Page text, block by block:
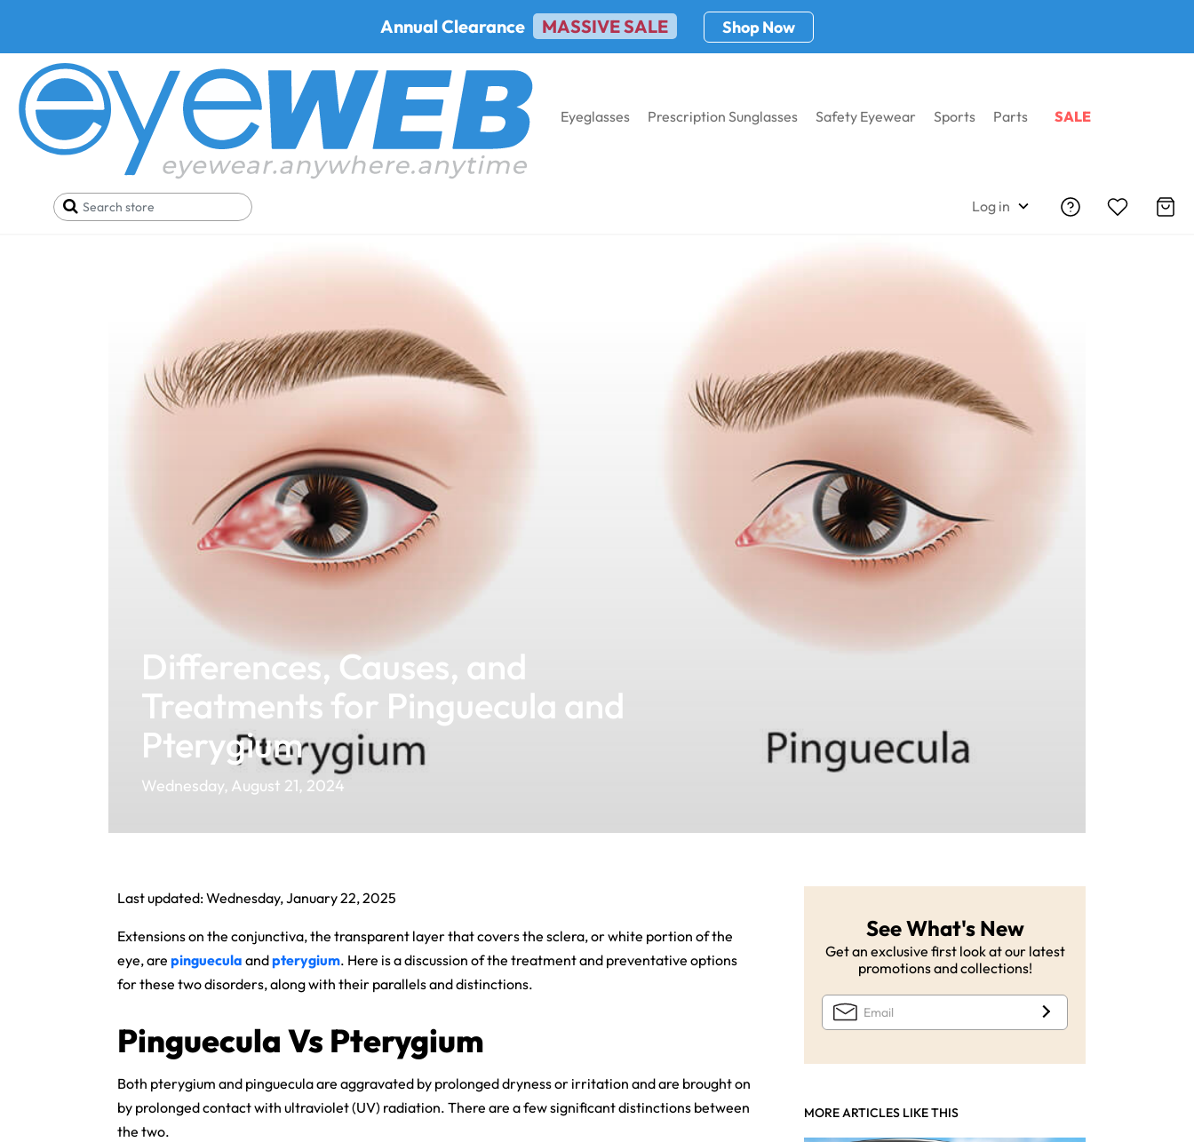
Annual Clearance MASSIVE SALE Shop Now
Eyeglasses Prescription Sunglasses Safety Eyewear Sports Parts SALE
Log in
Home Differences, Causes, and Treatments for Pinguecula and Pterygium
Differences, Causes, and
Treatments for Pinguecula and
Pterygium
Wednesday, August 21, 2024
Last updated: Wednesday, January 22, 2025
Extensions on the conjunctiva, the transparent layer that covers the sclera, or white portion of the
eye, are pinguecula andpterygium. Here is a discussion of the treatment and preventative options
for these two disorders, along with their parallels and distinctions.
Pinguecula Vs Pterygium
Both pterygium and pinguecula are aggravated by prolonged dryness or irritation and are brought on
by prolonged contact with ultraviolet (UV) radiation. There are a few significant distinctions between
the two.
See What's New
Get an exclusive first look at our latest
promotions and collections!
MORE ARTICLES LIKE THIS